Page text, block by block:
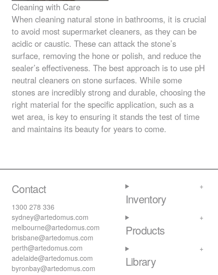
Cleaning with Care
When cleaning natural stone in bathrooms, it is crucial
to avoid most supermarket cleaners, as they can be
acidic or caustic. These can attack the stone’s
surface, removing the hone or polish, and reduce the
sealer’s effectiveness. The best approach is to use pH
neutral cleaners on stone surfaces. While some
stones are incredibly strong and durable, choosing the
right material for the specific application, such as a
wet area, is key to ensuring it stands the test of time
and maintains its beauty for years to come.
Contact
1300 278 336
sydney@artedomus.com
melbourne@artedomus.com
brisbane@artedomus.com
perth@artedomus.com
adelaide@artedomus.com
byronbay@artedomus.com
Inventory
Products
Library